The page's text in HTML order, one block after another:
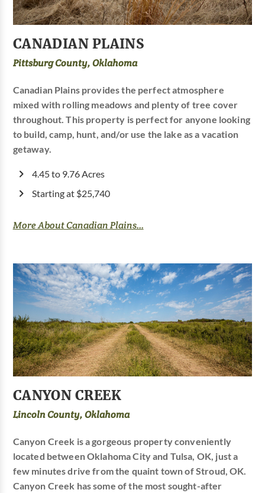
CANADIAN PLAINS
Pittsburg County, Oklahoma
Canadian Plains provides the perfect atmosphere
mixed with rolling meadows and plenty of tree cover
throughout. This property is perfect for anyone looking
to build, camp, hunt, and/or use the lake as a vacation
getaway.
4.45 to 9.76 Acres
Starting at $25,740
More About Canadian Plains...
CANYON CREEK
Lincoln County, Oklahoma
Canyon Creek is a gorgeous property conveniently
located between Oklahoma City and Tulsa, OK, just a
few minutes drive from the quaint town of Stroud, OK.
Canyon Creek has some of the most sought-after